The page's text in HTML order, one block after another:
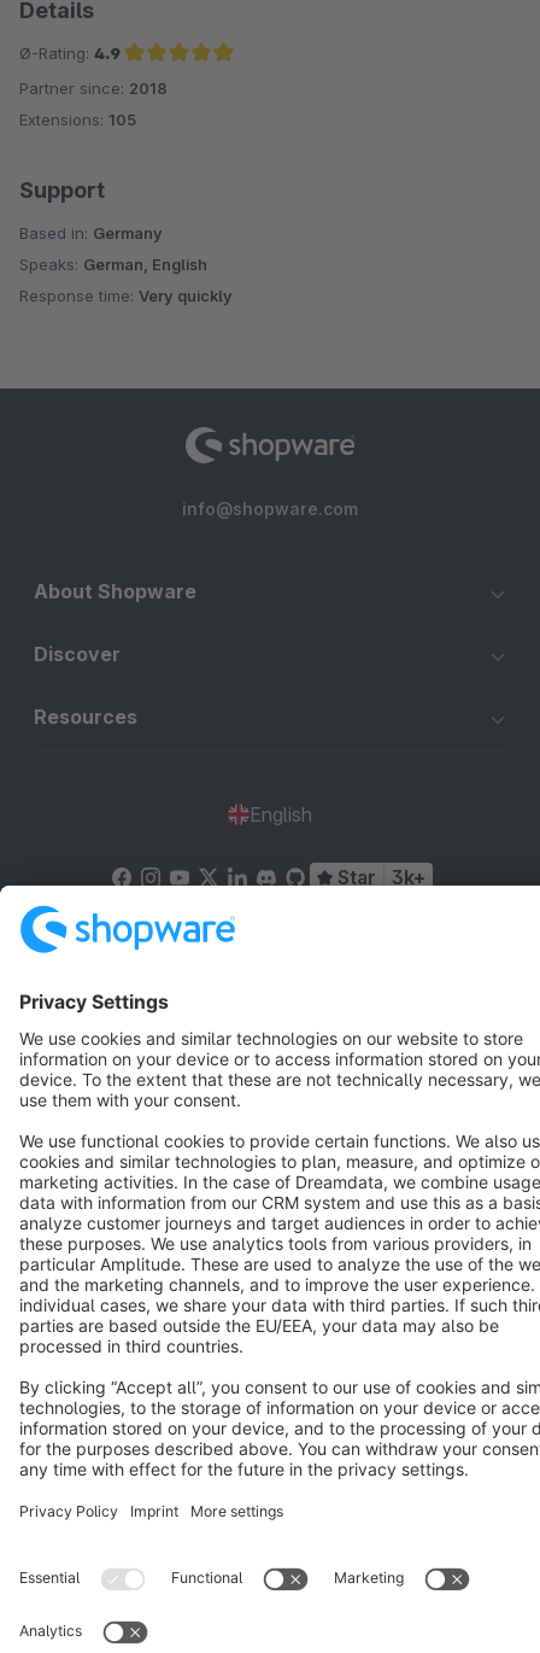
Details
Ø-Rating: 4.9
Average rating of 4.9 out of 5 stars
Partner since: 2018
Extensions: 105
Support
Based in: Germany
Speaks: German, English
Response time: Very quickly
info@shopware.com
About Shopware
Discover
Resources
English
Star 3k+
Cookie settings
Copyright © shopware AG - All rights reserved
Notice: * All prices are quoted net of the statutory value-added tax